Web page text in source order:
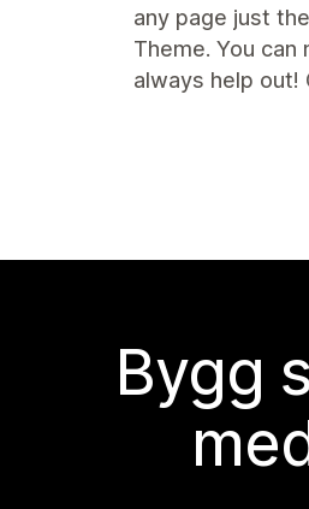
any page just
Theme. You
always help out!
Bygg